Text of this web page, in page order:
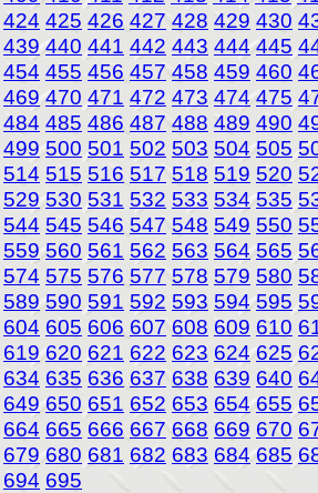
424 425 426 427 428 429 430
439 440 441 442 443 444 445
454 455 456 457 458 459 460
469 470 471 472 473 474 475
484 485 486 487 488 489 490
499 500 501 502 503 504 505
514 515 516 517 518 519 520
529 530 531 532 533 534 535
544 545 546 547 548 549 550
559 560 561 562 563 564 565
574 575 576 577 578 579 580
589 590 591 592 593 594 595
604 605 606 607 608 609 610
619 620 621 622 623 624 625
634 635 636 637 638 639 640
649 650 651 652 653 654 655
664 665 666 667 668 669 670
679 680 681 682 683 684 685
694 695